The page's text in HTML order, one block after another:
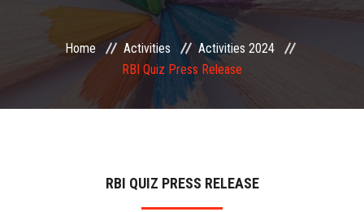
STUDENT
PAYMENT
Home Activities
Activities 2024
RBI Quiz Press Release
RBI QUIZ PRESS RELEASE